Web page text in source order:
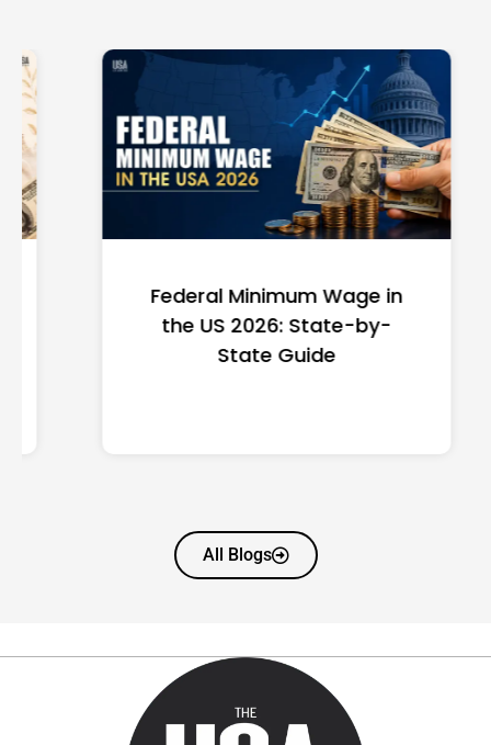
Federal Minimum Wage in
the US 2026: State-by-
State Guide
All Blogs